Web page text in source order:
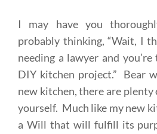
I may have you
probably thinking, “Wait, I
needing a lawyer and
DIY kitchen project.” Bear
new kitchen, there are
yourself. Much like my new
a Will that will fulfill its